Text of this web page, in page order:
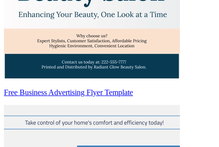
Free Business Advertising Flyer Template